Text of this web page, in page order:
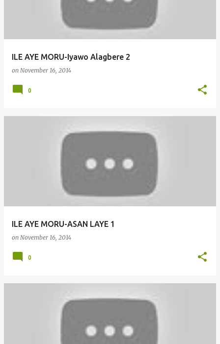
ILE AYE MORU-Iyawo Alagbere 2
on November 16, 2014
0
ILE AYE MORU-ASAN LAYE 1
on November 16, 2014
0